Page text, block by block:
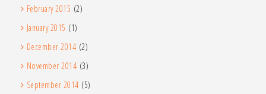
February 2015 (2)
January 2015 (1)
December 2014 (2)
November 2014 (3)
September 2014 (5)